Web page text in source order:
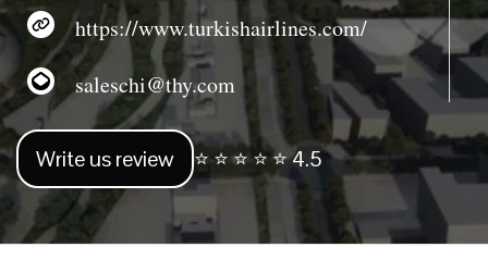
https://www.turkishairlines.com/
saleschi@thy.com
Write us review ⭐ ⭐ ⭐ ⭐ ⭐ 4.5